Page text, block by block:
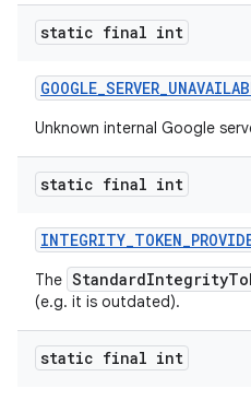
static final int
Unknown internal Google
static final int
The
(e.g. it is outdated).
static final int